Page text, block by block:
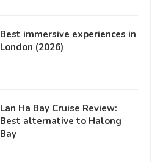
Best immersive experiences in
London (2026)
Lan Ha Bay Cruise Review:
Best alternative to Halong
Bay